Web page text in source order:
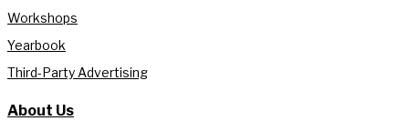
Workshops
Yearbook
Third-Party Advertising
About Us